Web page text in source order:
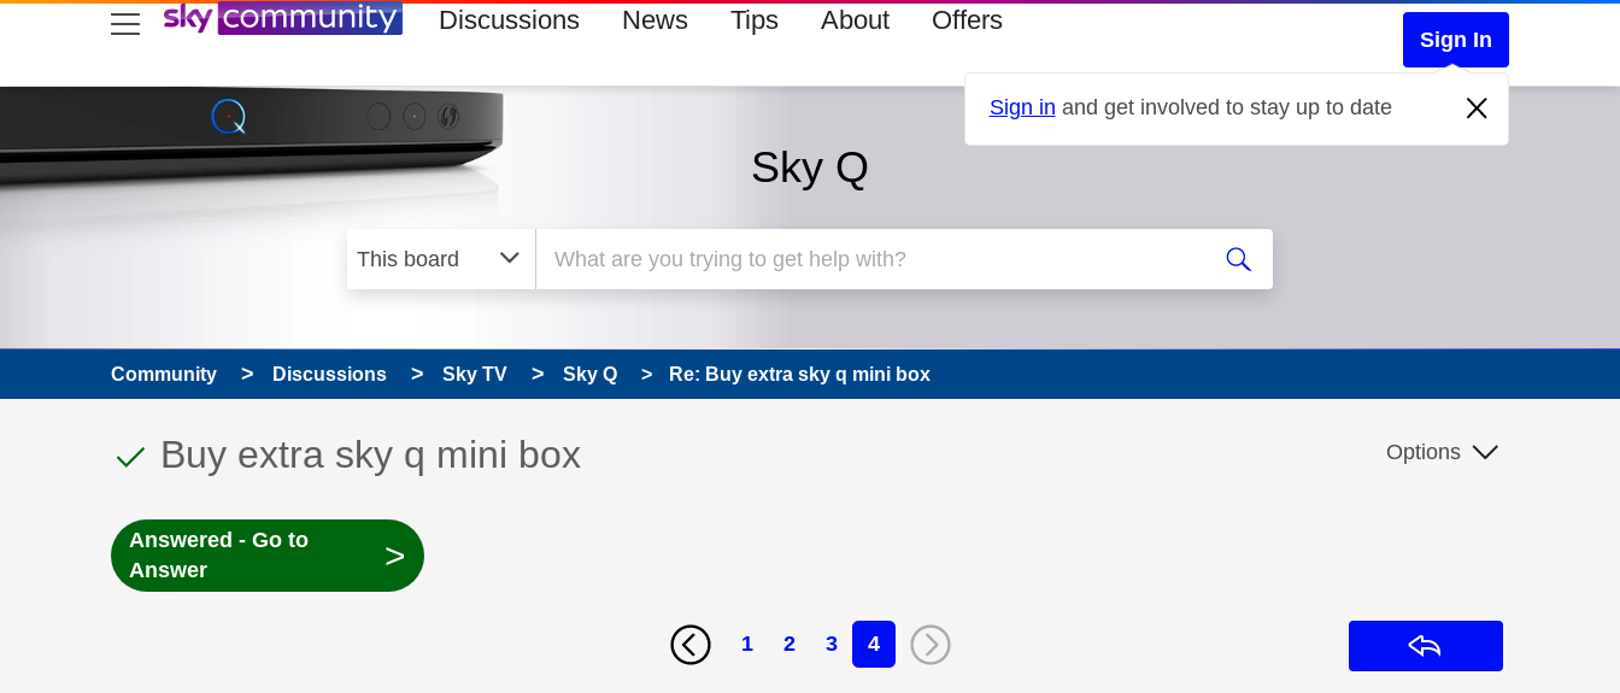
skip to search
skip to content
skip to footer Discussions News Tips About Offers
Sign In
Sign in and get involved to stay up to date
Sky Q
Community Discussions Sky TV Sky Q Re: Buy extra sky q mini box
This discussion topic has been answered
Discussion topic:
Buy extra sky q mini box Options
Answered - Go to
Answer
>
1 2 3 4